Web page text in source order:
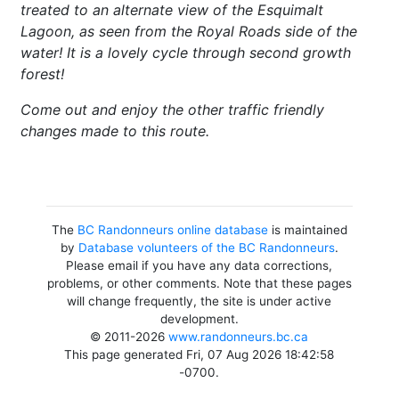
treated to an alternate view of the Esquimalt
Lagoon, as seen from the Royal Roads side of the
water! It is a lovely cycle through second growth
forest!
Come out and enjoy the other traffic friendly
changes made to this route.
The BC Randonneurs online databaseis maintained
by Database volunteers of the BC Randonneurs.
Please email if you have any data corrections,
problems, or other comments. Note that these pages
will change frequently, the site is under active
development.
© 2011-2026www.randonneurs.bc.ca
This page generated Fri, 07 Aug 2026 18:42:58
-0700.